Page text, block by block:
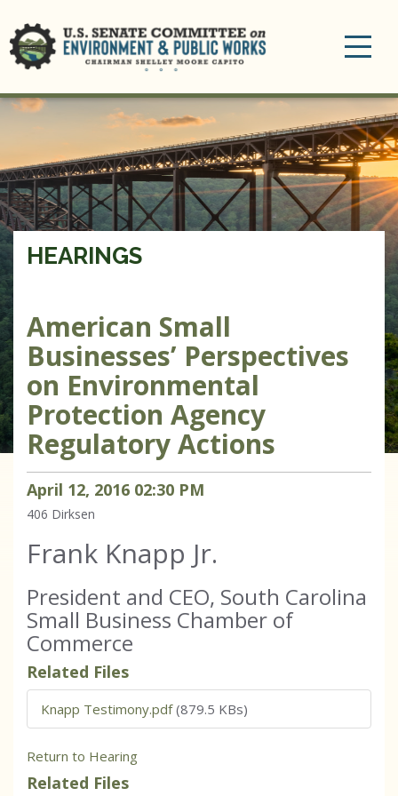
HEARINGS
American Small
Businesses’ Perspectives
on Environmental
Protection Agency
Regulatory Actions
April 12, 2016 02:30 PM
406 Dirksen
Frank Knapp Jr.
President and CEO, South Carolina
Small Business Chamber of
Commerce
Related Files
Knapp Testimony.pdf (879.5 KBs)
Return to Hearing
Related Files